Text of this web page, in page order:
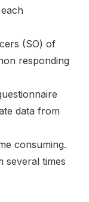
(SO) of
responding
data from
consuming.
several times